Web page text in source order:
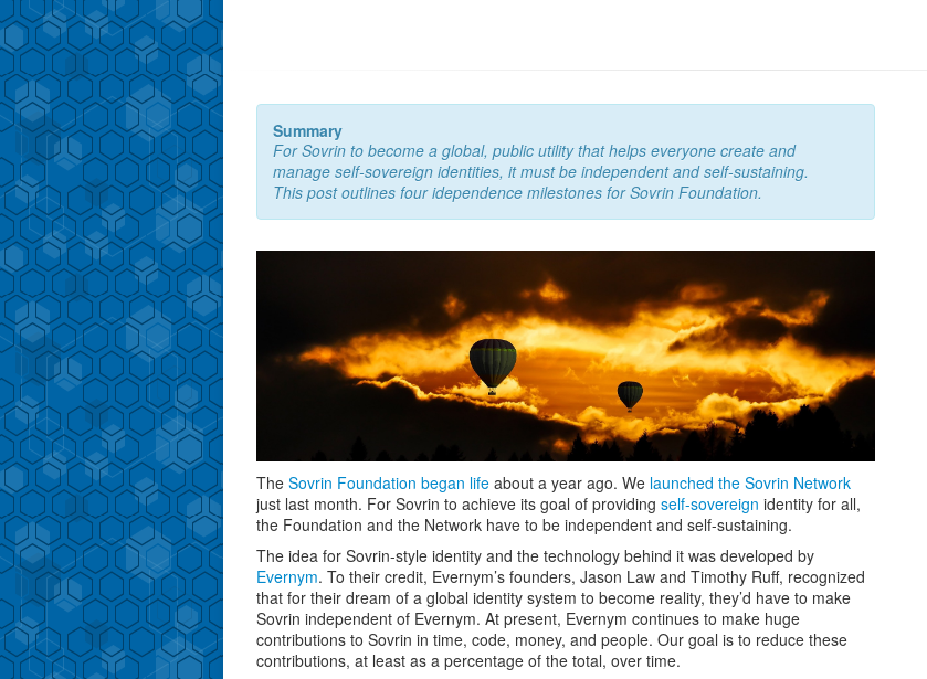
Summary
For Sovrin to become a global, public utility that helps everyone create and
manage self-sovereign identities, it must be independent and self-sustaining.
This post outlines four idependence milestones for Sovrin Foundation.
The Sovrin Foundation began life about a year ago. We launched the Sovrin Network
just last month. For Sovrin to achieve its goal of providing self-sovereign identity for all,
the Foundation and the Network have to be independent and self-sustaining.
The idea for Sovrin-style identity and the technology behind it was developed by
Evernym. To their credit, Evernym’s founders, Jason Law and Timothy Ruff, recognized
that for their dream of a global identity system to become reality, they’d have to make
Sovrin independent of Evernym. At present, Evernym continues to make huge
contributions to Sovrin in time, code, money, and people. Our goal is to reduce these
contributions, at least as a percentage of the total, over time.